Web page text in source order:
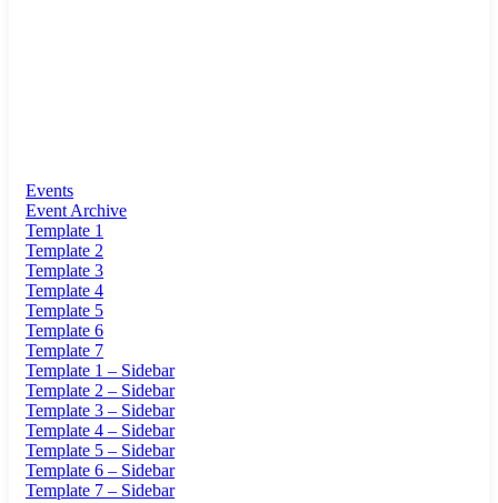
Events
Event Archive
Template 1
Template 2
Template 3
Template 4
Template 5
Template 6
Template 7
Template 1 – Sidebar
Template 2 – Sidebar
Template 3 – Sidebar
Template 4 – Sidebar
Template 5 – Sidebar
Template 6 – Sidebar
Template 7 – Sidebar